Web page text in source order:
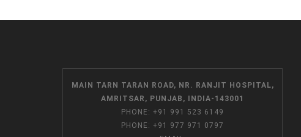
MAIN TARN TARAN ROAD, NR. RANJIT HOSPITAL,
AMRITSAR, PUNJAB, INDIA-143001
PHONE: +91 991 523 6149
PHONE: +91 977 971 0797